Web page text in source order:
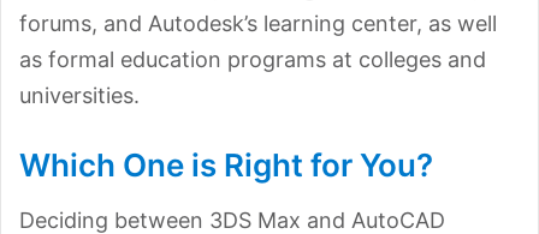
forums, and Autodesk’s learning center, as well
as formal education programs at colleges and
universities.
Which One is Right for You?
Deciding between 3DS Max and AutoCAD